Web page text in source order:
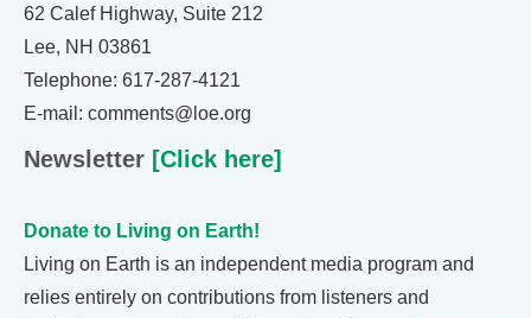
62 Calef Highway, Suite 212
Lee, NH 03861
Telephone: 617-287-4121
E-mail: comments@loe.org
Newsletter [Click here]
Donate to Living on Earth!
Living on Earth is an independent media program and
relies entirely on contributions from listeners and